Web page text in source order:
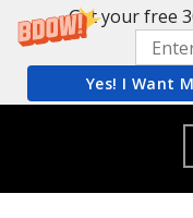
Get your free
Yes! I Want
content